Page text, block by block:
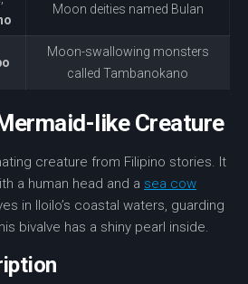
Moon deities named Bulan
Moon-swallowing monsters
called Tambanokano
like Creature
creature from Filipino stories. It
a human head and a sea cow
in Iloilo’s coastal waters, guarding
bivalve has a shiny pearl inside.